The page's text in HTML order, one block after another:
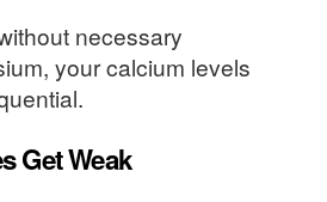
necessary
your calcium levels
Get Weak